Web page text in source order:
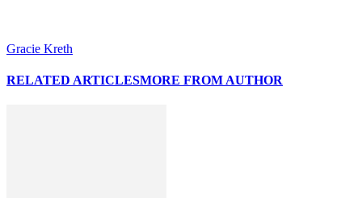
Gracie Kreth
RELATED ARTICLESMORE FROM AUTHOR